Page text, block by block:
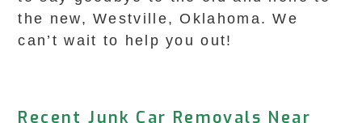
the new, Westville, Oklahoma. We
can’t wait to help you out!
Recent Junk Car Removals Near